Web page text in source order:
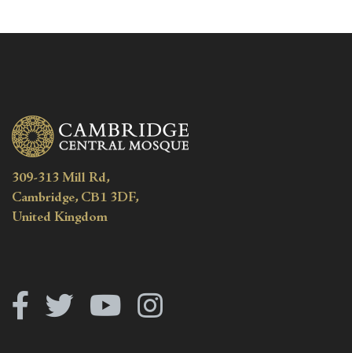
309-313 Mill Rd,
Cambridge, CB1 3DF,
United Kingdom